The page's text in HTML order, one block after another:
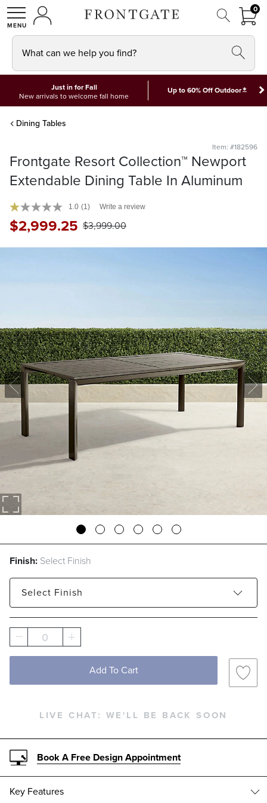
SHOPMY ACCOUNT
00
What can we help you find?
Just in for Fall
New arrivals to welcome fall home
Up to 60% Off Outdoor*
Dining Tables
Item: #182596
Frontgate Resort Collection™ Newport
Extendable Dining Table In Aluminum
1.0 (1) Write a review
$2,999.25 $3,999.00
Finish: Select Finish
Select Finish
Architectural Bronze
0
Add To Cart
LIVE CHAT: WE'LL BE BACK SOON
Book A Free Design Appointment
Key Features